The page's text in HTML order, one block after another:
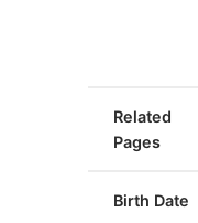
Related
Pages
Birth Date